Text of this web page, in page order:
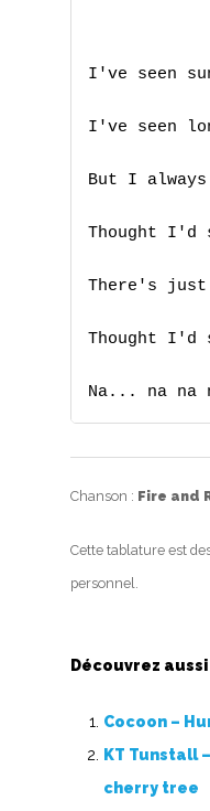
I've seen
I've seen
But I
Thought I'd
There's just
Thought I'd
Na... na na
Chanson : Fire and
Cette tablature est
personnel.
Découvrez aussi
Cocoon –
KT Tunstall
cherry tree